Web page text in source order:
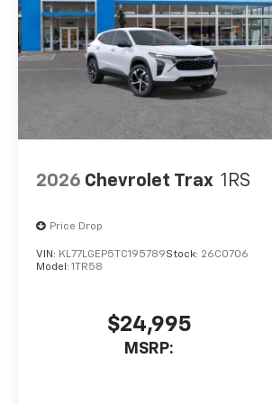
2026 Chevrolet Trax 1RS
Price Drop
VIN: KL77LGEP5TC195789Stock: 26C0706
Model: 1TR58
$24,995
MSRP: